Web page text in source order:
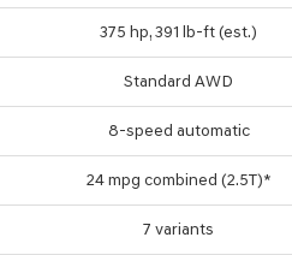
375 hp, 391 lb-ft (est.)
Standard AWD
8-speed automatic
24 mpg combined (2.5T)*
7 variants